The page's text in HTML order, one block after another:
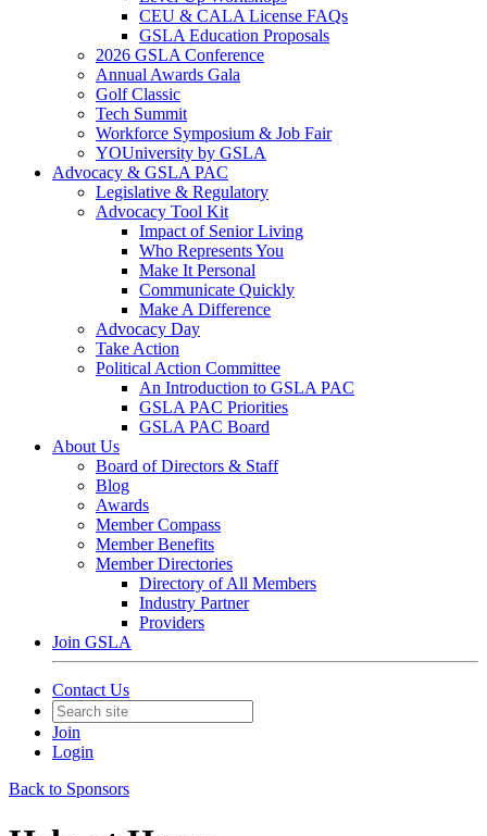
CEU & CALA License FAQs
GSLA Education Proposals
2026 GSLA Conference
Annual Awards Gala
Golf Classic
Tech Summit
Workforce Symposium & Job Fair
YOUniversity by GSLA
Advocacy & GSLA PAC
Legislative & Regulatory
Advocacy Tool Kit
Impact of Senior Living
Who Represents You
Make It Personal
Communicate Quickly
Make A Difference
Advocacy Day
Take Action
Political Action Committee
An Introduction to GSLA PAC
GSLA PAC Priorities
GSLA PAC Board
About Us
Board of Directors & Staff
Blog
Awards
Member Compass
Member Benefits
Member Directories
Directory of All Members
Industry Partner
Providers
Join GSLA
Contact Us
Join
Login
Back to Sponsors